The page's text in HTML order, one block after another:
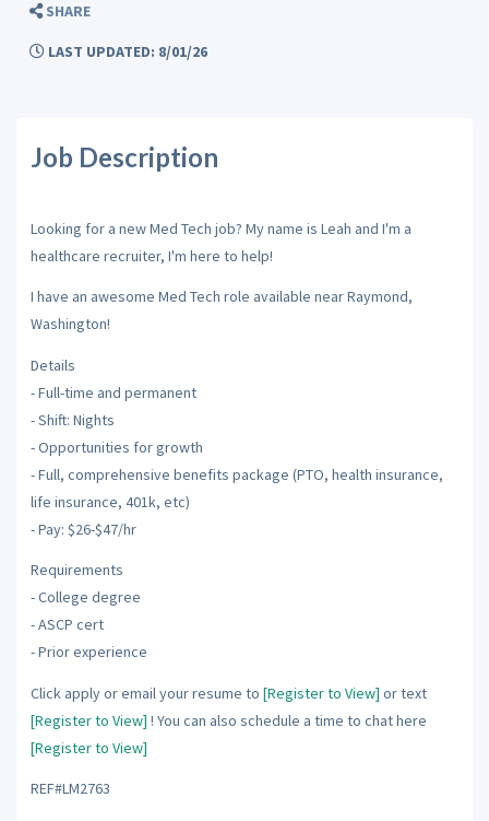
SHARE
LAST UPDATED: 8/01/26
Job Description
Looking for a new Med Tech job? My name is Leah and I'm a
healthcare recruiter, I'm here to help!
I have an awesome Med Tech role available near Raymond,
Washington!
Details
- Full-time and permanent
- Shift: Nights
- Opportunities for growth
- Full, comprehensive benefits package (PTO, health insurance,
life insurance, 401k, etc)
- Pay: $26-$47/hr
Requirements
- College degree
- ASCP cert
- Prior experience
Click apply or email your resume to [Register to View] or text
[Register to View] ! You can also schedule a time to chat here
[Register to View]
REF#LM2763